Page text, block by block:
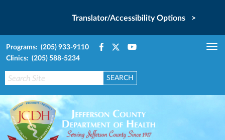
Translator/Accessibility Options >
Programs: (205) 933-9110
Clinics: (205) 588-5234